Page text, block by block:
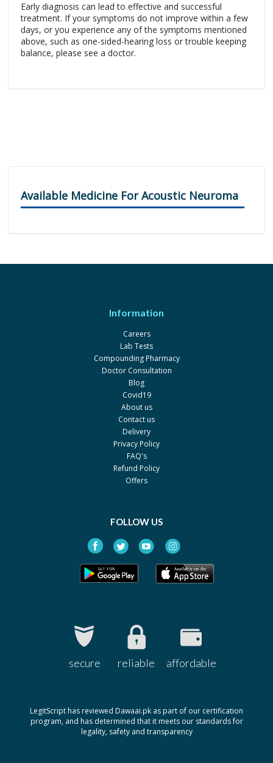
Early diagnosis can lead to effective and successful
treatment. If your symptoms do not improve within a few
days, or you experience any of the symptoms mentioned
above, such as one-sided-hearing loss or trouble keeping
balance, please see a doctor.
Available Medicine For Acoustic Neuroma
Information
Careers
Lab Tests
Compounding Pharmacy
Doctor Consultation
Blog
Covid19
About us
Contact us
Delivery
Privacy Policy
FAQ's
Refund Policy
Offers
FOLLOW US
secure reliable affordable
LegitScript has reviewed Dawaai.pk as part of our certification
program, and has determined that it meets our standards for
legality, safety and transparency